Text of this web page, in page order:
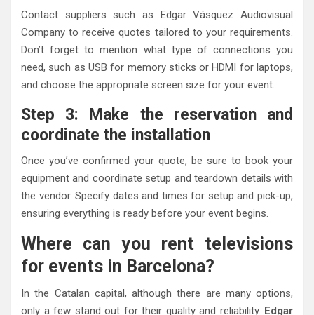
Contact suppliers such as Edgar Vásquez Audiovisual
Company to receive quotes tailored to your requirements.
Don’t forget to mention what type of connections you
need, such as USB for memory sticks or HDMI for laptops,
and choose the appropriate screen size for your event.
Step 3: Make the reservation and
coordinate the installation
Once you’ve confirmed your quote, be sure to book your
equipment and coordinate setup and teardown details with
the vendor. Specify dates and times for setup and pick-up,
ensuring everything is ready before your event begins.
Where can you rent televisions
for events in Barcelona?
In the Catalan capital, although there are many options,
only a few stand out for their quality and reliability. Edgar